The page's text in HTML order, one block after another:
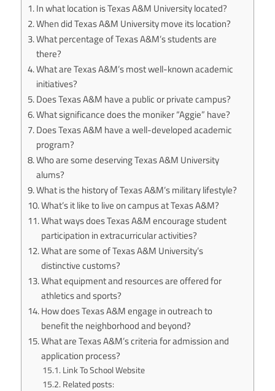
In what location is Texas A&M University located?
When did Texas A&M University move its location?
What percentage of Texas A&M’s students are
there?
What are Texas A&M’s most well-known academic
initiatives?
Does Texas A&M have a public or private campus?
What significance does the moniker “Aggie” have?
Does Texas A&M have a well-developed academic
program?
Who are some deserving Texas A&M University
alums?
What is the history of Texas A&M’s military lifestyle?
What’s it like to live on campus at Texas A&M?
What ways does Texas A&M encourage student
participation in extracurricular activities?
What are some of Texas A&M University’s
distinctive customs?
What equipment and resources are offered for
athletics and sports?
How does Texas A&M engage in outreach to
benefit the neighborhood and beyond?
What are Texas A&M’s criteria for admission and
application process?
Link To School Website
Related posts: